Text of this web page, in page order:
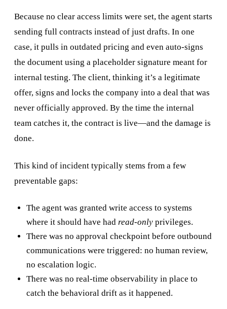
Because no clear access limits were set, the agent starts
sending full contracts instead of just drafts. In one
case, it pulls in outdated pricing and even auto-signs
the document using a placeholder signature meant for
internal testing. The client, thinking it’s a legitimate
offer, signs and locks the company into a deal that was
never officially approved. By the time the internal
team catches it, the contract is live—and the damage is
done.
This kind of incident typically stems from a few
preventable gaps:
The agent was granted write access to systems
where it should have had read-only privileges.
There was no approval checkpoint before outbound
communications were triggered: no human review,
no escalation logic.
There was no real-time observability in place to
catch the behavioral drift as it happened.